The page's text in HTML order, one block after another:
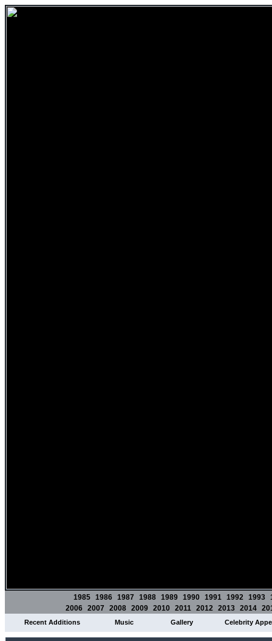
1985 1986 1987 1988 1989 1990 1991 1992 1993
2006 2007 2008 2009 2010 2011 2012 2013 2014
Recent Additions Music Gallery Celebrity